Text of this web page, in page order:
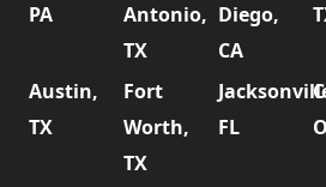
PA
Antonio,
TX
Diego,
CA
Austin,
TX
Fort
Worth,
TX
FL